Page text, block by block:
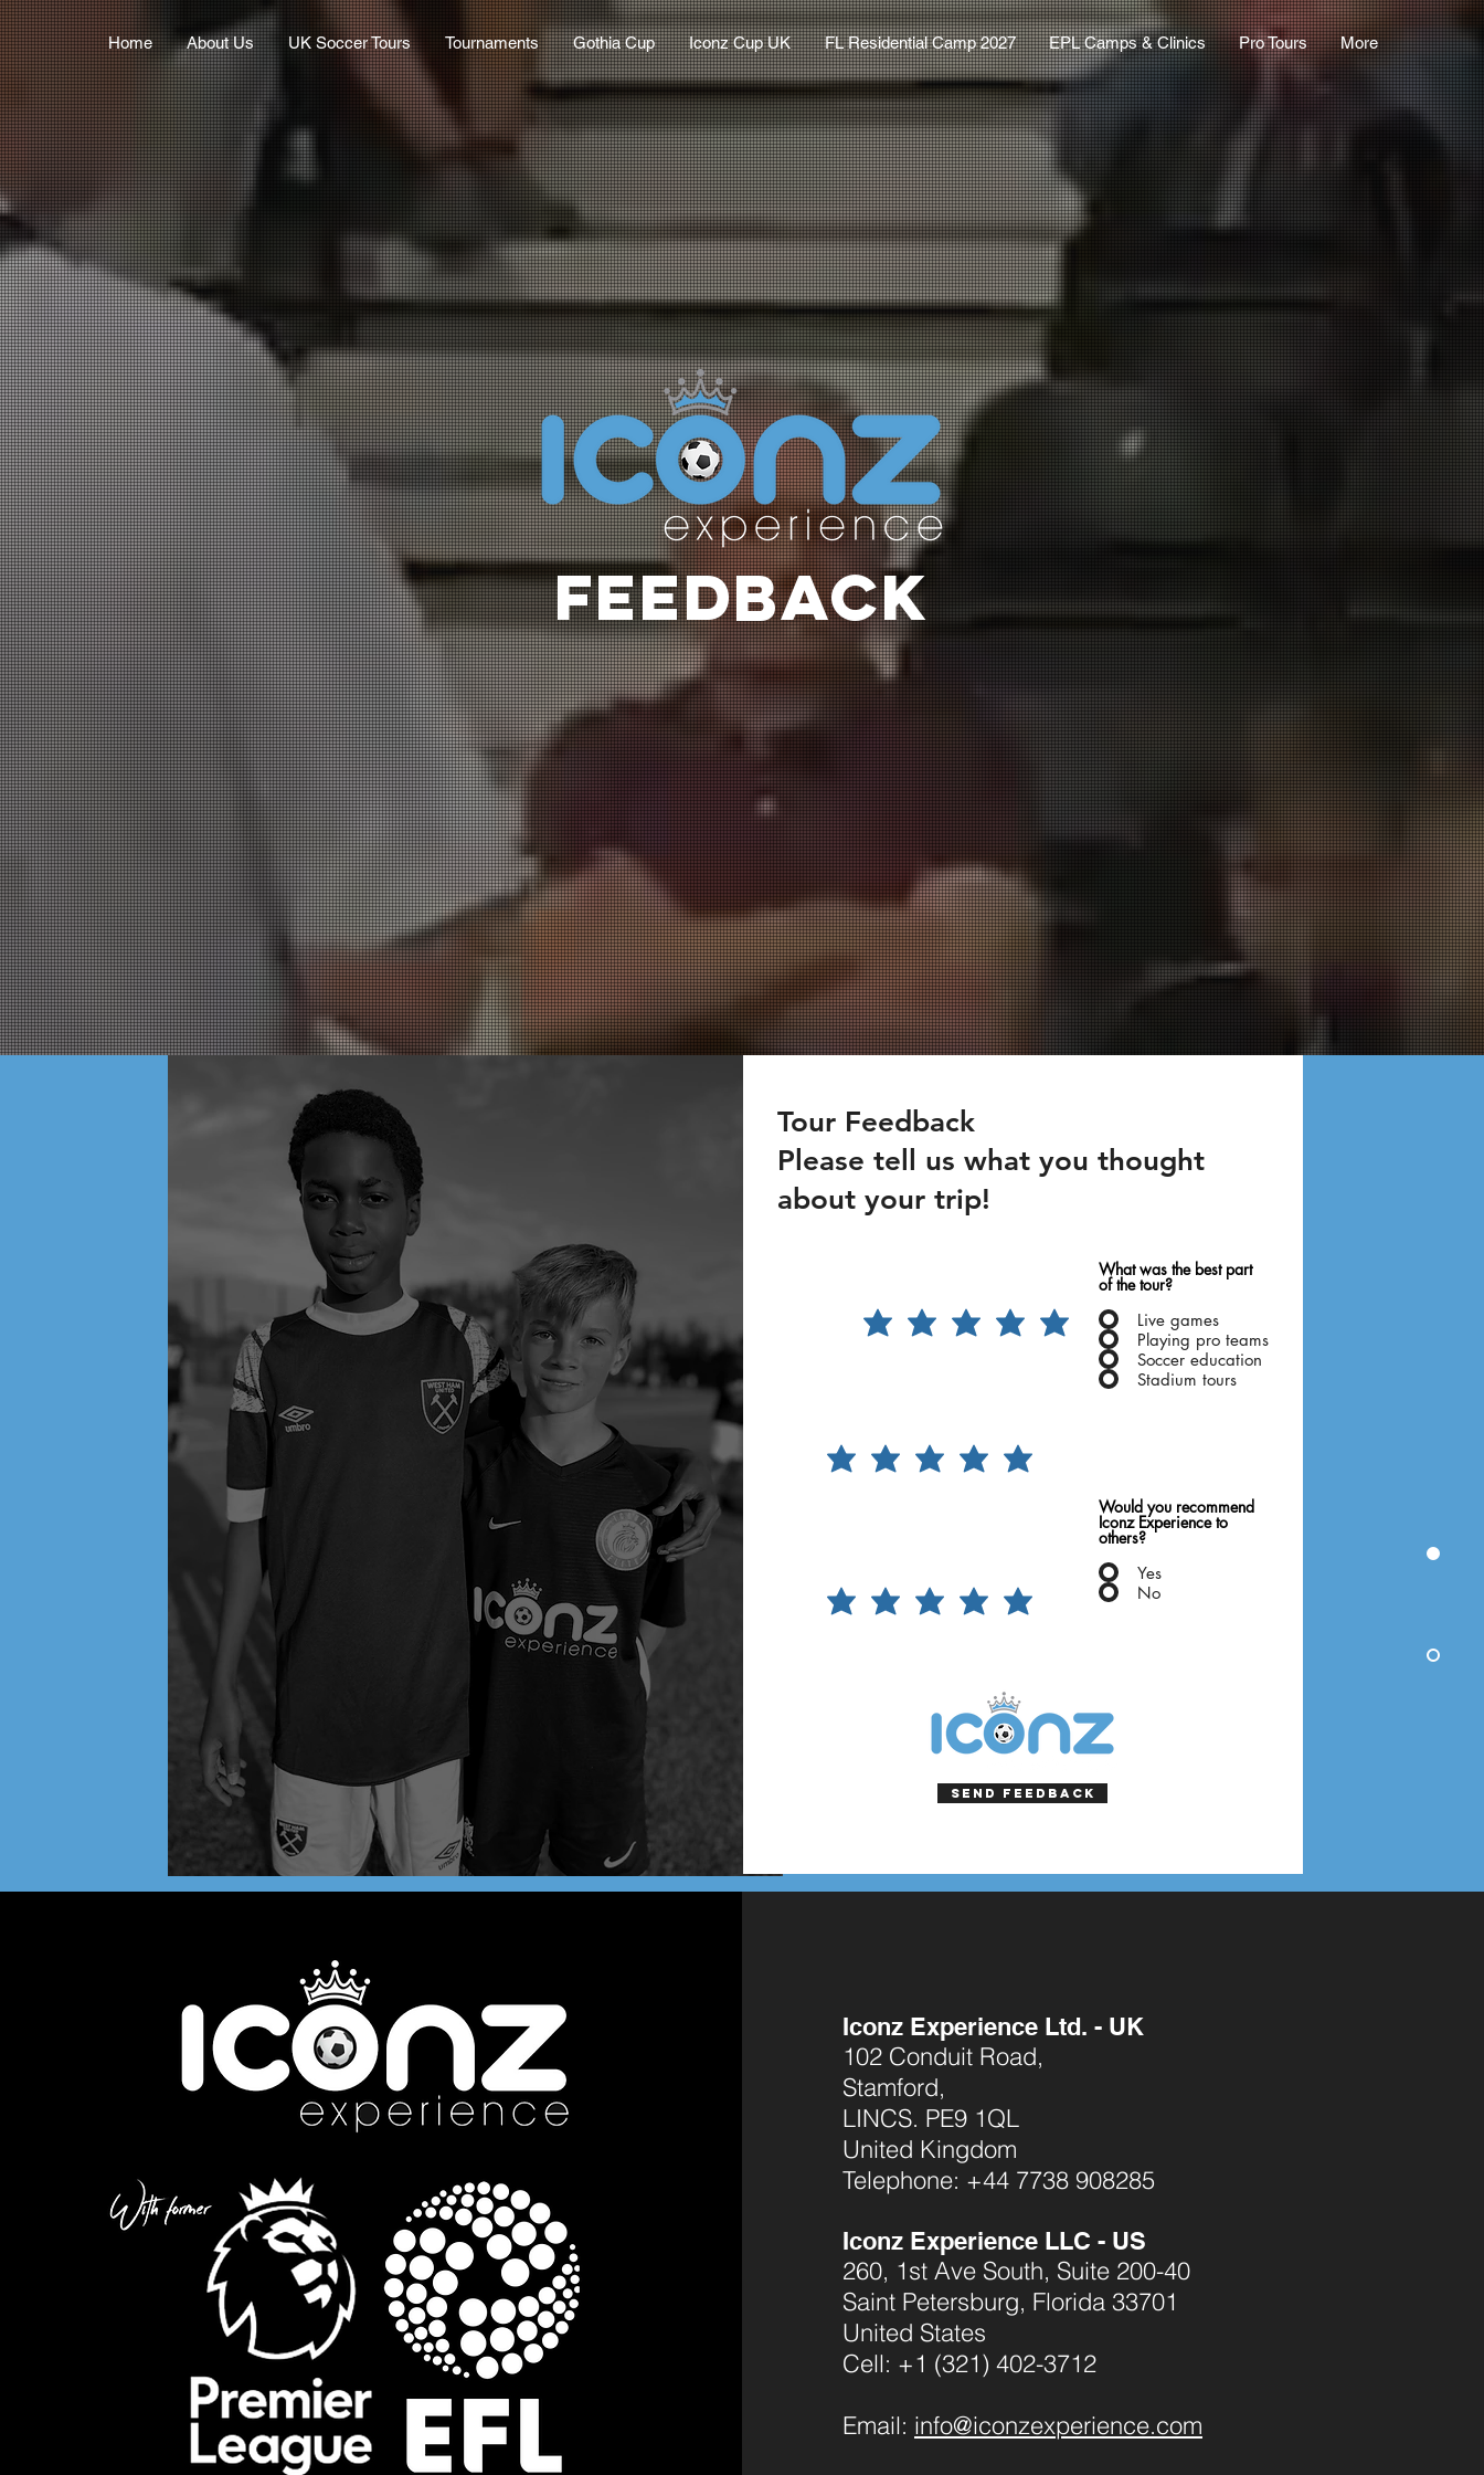
Home About Us UK Soccer Tours Tournaments Gothia Cup Iconz Cup UK FL Residential Camp 2027 EPL Camps & Clinics Pro Tours More
FEEDBACK
Tour Feedback
Please tell us what you thought
about your trip!
What was the best part
of the tour?
Live games
Playing pro teams
Soccer education
Stadium tours
Would you recommend
Iconz Experience to
others?
Yes
No
Send Feedback
Iconz Experience Ltd. - UK
102 Conduit Road,
Stamford,
LINCS. PE9 1QL
United Kingdom
Telephone: +44 7738 908285
Iconz Experience LLC - US
260, 1st Ave South, Suite 200-40
Saint Petersburg, Florida 33701
United States
Cell: +1 (321) 402-3712
Email: info@iconzexperience.com